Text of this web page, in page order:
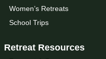
Women’s Retreats
School Trips
Retreat Resources